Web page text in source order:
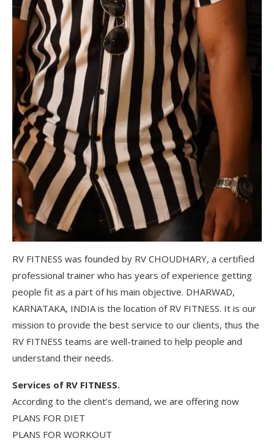
RV FITNESS was founded by RV CHOUDHARY, a certified
professional trainer who has years of experience getting
people fit as a part of his main objective. DHARWAD,
KARNATAKA, INDIA is the location of RV FITNESS. It is our
mission to provide the best service to our clients, thus the
RV FITNESS teams are well-trained to help people and
understand their needs.
Services of RV FITNESS.
According to the client’s demand, we are offering now
PLANS FOR DIET
PLANS FOR WORKOUT